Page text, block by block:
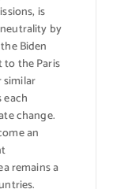
is
by
Biden
the Paris
similar
change.
an
remains a